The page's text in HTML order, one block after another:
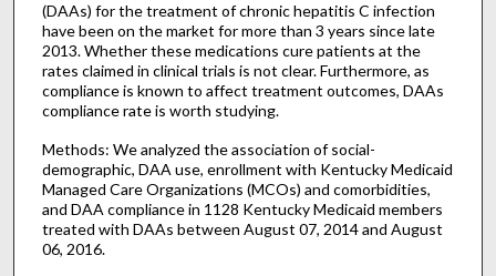
(DAAs) for the treatment of chronic hepatitis C infection
have been on the market for more than 3 years since late
2013. Whether these medications cure patients at the
rates claimed in clinical trials is not clear. Furthermore, as
compliance is known to affect treatment outcomes, DAAs
compliance rate is worth studying.
Methods: We analyzed the association of social-
demographic, DAA use, enrollment with Kentucky Medicaid
Managed Care Organizations (MCOs) and comorbidities,
and DAA compliance in 1128 Kentucky Medicaid members
treated with DAAs between August 07, 2014 and August
06, 2016.